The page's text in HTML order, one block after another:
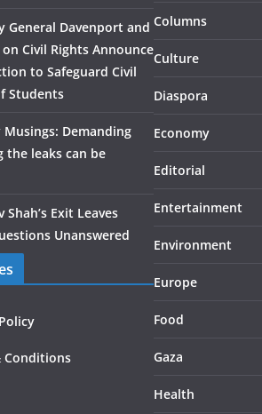
General Davenport and
Civil Rights Announce
to Safeguard Civil
Students
Musings: Demanding
the leaks can be
Shah’s Exit Leaves
Unanswered
Conditions
Columns
Culture
Diaspora
Economy
Editorial
Entertainment
Environment
Europe
Food
Gaza
Health